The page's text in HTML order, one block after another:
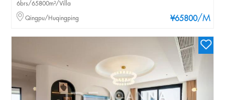
¥65800/M
6brs/65800m²/Villa
Qingpu/Huqingping